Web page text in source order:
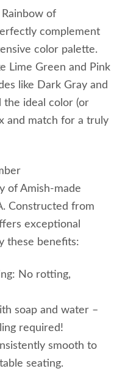
of
complement
color palette.
Lime Green and Pink
like Dark Gray and
the ideal color (or
and match for a truly
of Amish-made
Constructed from
exceptional
these benefits:
No rotting,
soap and water –
required!
smooth to
seating.